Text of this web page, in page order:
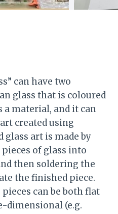
can have two
glass that is coloured
a material, and it can
created using
glass art is made by
of glass into
then soldering the
the finished piece.
can be both flat
dimensional (e.g.